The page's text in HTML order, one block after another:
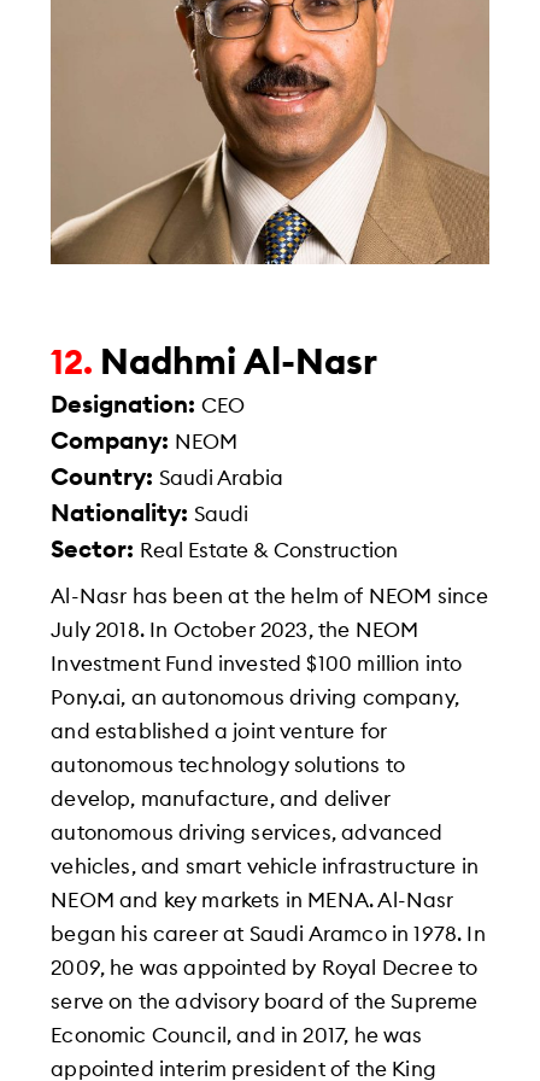
12. Nadhmi Al-Nasr
Designation:CEO
Company: NEOM
Country:Saudi Arabia
Nationality:Saudi
Sector: Real Estate & Construction
Al-Nasr has been at the helm of NEOM since
July 2018. In October 2023, the NEOM
Investment Fund invested $100 million into
Pony.ai, an autonomous driving company,
and established a joint venture for
autonomous technology solutions to
develop, manufacture, and deliver
autonomous driving services, advanced
vehicles, and smart vehicle infrastructure in
NEOM and key markets in MENA. Al-Nasr
began his career at Saudi Aramco in 1978. In
2009, he was appointed by Royal Decree to
serve on the advisory board of the Supreme
Economic Council, and in 2017, he was
appointed interim president of the King